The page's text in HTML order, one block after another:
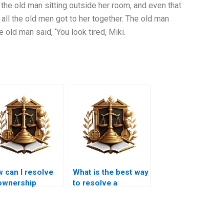
old man sitting outside her room, and even that
the old men got to her together. The old man
man said, ‘You look tired, Miki.
can I resolve
What is the best way
to resolve a